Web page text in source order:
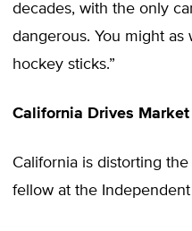
decades, with the only
dangerous. You might
hockey sticks.”
California Drives Market
California is distorting
fellow at the Independent